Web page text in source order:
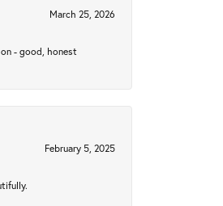
March 25, 2026
- good, honest
February 5, 2025